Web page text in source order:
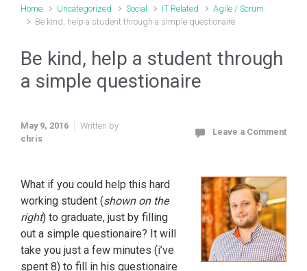
Home Uncategorized Social IT Related
Agile / Scrum
Be kind, help a student through a simple questionaire
Be kind, help a student through
a simple questionaire
May 9, 2016
Written by
chris
Leave a Comment
What if you could help this hard
working student (shown on the
right) to graduate, just by filling
out a simple questionaire? It will
take you just a few minutes (i’ve
spent 8) to fill in his questionaire